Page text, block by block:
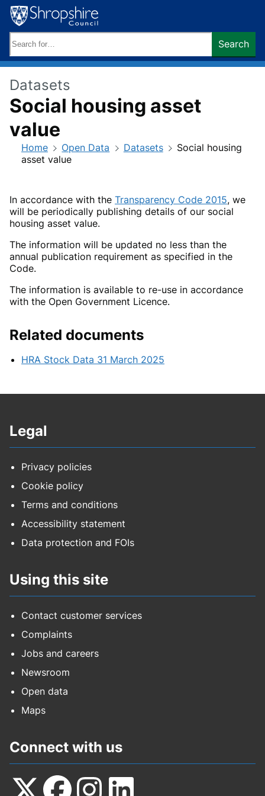
Skip
to
content
keywords:
Search
Datasets
Social housing asset
value
Home Open Data Datasets
Social housing
asset value
In accordance with the Transparency Code 2015, we
will be periodically publishing details of our social
housing asset value.
The information will be updated no less than the
annual publication requirement as specified in the
Code.
The information is available to re-use in accordance
with the Open Government Licence.
Related documents
HRA Stock Data 31 March 2025
Legal
Privacy policies
Cookie policy
Terms and conditions
Accessibility statement
Data protection and FOIs
Using this site
Contact customer services
Complaints
Jobs and careers
Newsroom
Open data
Maps
Connect with us